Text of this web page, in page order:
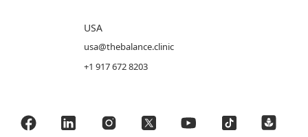
USA
usa@thebalance.clinic
+1 917 672 8203